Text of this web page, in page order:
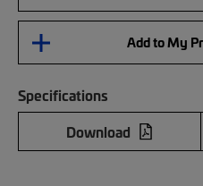
Add to My
Specifications
Download